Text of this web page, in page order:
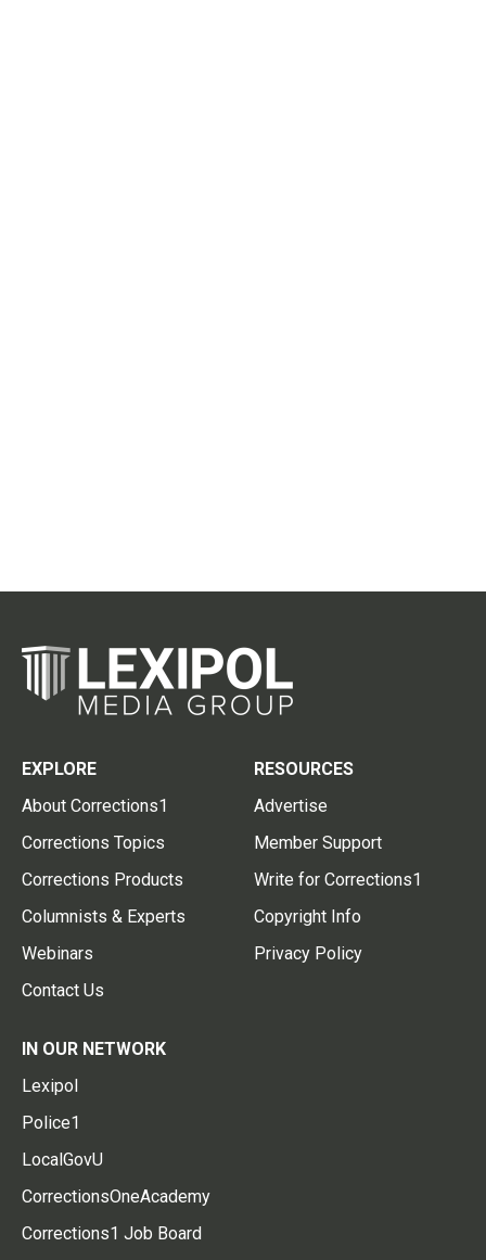
EXPLORE
About Corrections1
Corrections Topics
Corrections Products
Columnists & Experts
Webinars
Contact Us
RESOURCES
Advertise
Member Support
Write for Corrections1
Copyright Info
Privacy Policy
IN OUR NETWORK
Lexipol
Police1
LocalGovU
CorrectionsOneAcademy
Corrections1 Job Board